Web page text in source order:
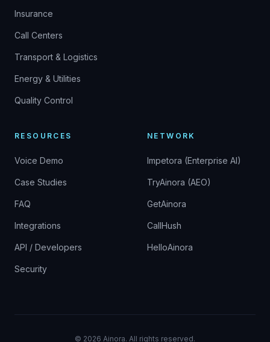
Insurance
Call Centers
Transport & Logistics
Energy & Utilities
Quality Control
RESOURCES
Voice Demo
Case Studies
FAQ
Integrations
API / Developers
Security
NETWORK
Impetora (Enterprise AI)
TryAinora (AEO)
GetAinora
CallHush
HelloAinora
© 2026 Ainora. All rights reserved.